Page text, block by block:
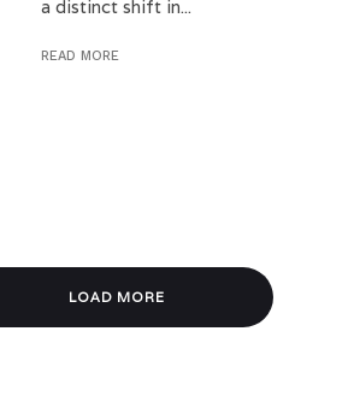
a distinct shift in...
READ MORE
LOAD MORE